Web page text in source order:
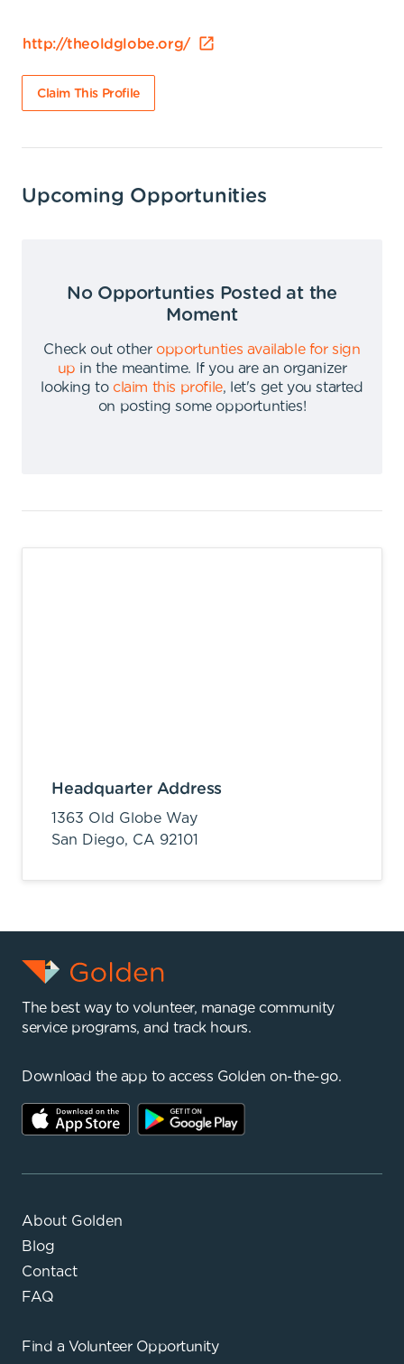
http://theoldglobe.org/
Claim This Profile
Upcoming Opportunities
No Opportunties Posted at the
Moment
Check out other opportunties available for sign
up in the meantime.
If you are an organizer
looking to claim this profile,
let's get you started
on posting some opportunties!
Headquarter Address
1363 Old Globe Way
San Diego, CA 92101
The best way to volunteer, manage community
service programs, and track hours.
Download the app to access Golden on-the-go.
About Golden
Blog
Contact
FAQ
Find a Volunteer Opportunity